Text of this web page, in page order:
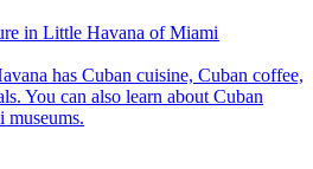
in Little Havana of Miami
You can also learn about Cuban